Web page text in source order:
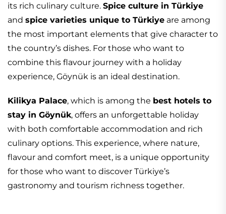
its rich culinary culture. Spice culture in Türkiye
and spice varieties unique to Türkiye are among
the most important elements that give character to
the country’s dishes. For those who want to
combine this flavour journey with a holiday
experience, Göynük is an ideal destination.
Kilikya Palace, which is among the best hotels to
stay in Göynük, offers an unforgettable holiday
with both comfortable accommodation and rich
culinary options. This experience, where nature,
flavour and comfort meet, is a unique opportunity
for those who want to discover Türkiye’s
gastronomy and tourism richness together.